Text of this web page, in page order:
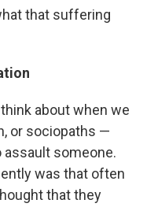
that suffering
about when we
or sociopaths —
assault someone.
was that often
that they